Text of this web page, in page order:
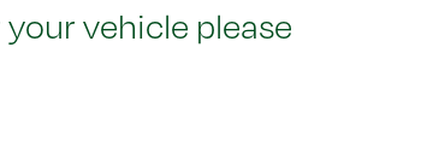
vehicle please